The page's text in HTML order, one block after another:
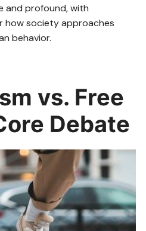
and profound, with
how society approaches
behavior.
vs. Free
Debate